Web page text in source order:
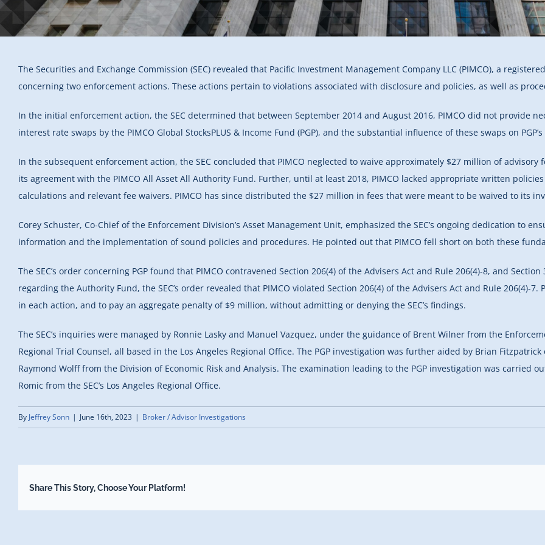
The Securities and Exchange Commission (SEC) revealed that Pacific Investment Management Company LLC (PIMCO), a
concerning two enforcement actions. These actions pertain to violations associated with disclosure and policies, as well as
In the initial enforcement action, the SEC determined that between September 2014 and August 2016, PIMCO did not provide
interest rate swaps by the PIMCO Global StocksPLUS & Income Fund (PGP), and the substantial influence of these swaps on
In the subsequent enforcement action, the SEC concluded that PIMCO neglected to waive approximately $27 million of
its agreement with the PIMCO All Asset All Authority Fund. Further, until at least 2018, PIMCO lacked appropriate written
calculations and relevant fee waivers. PIMCO has since distributed the $27 million in fees that were meant to be waived to its
Corey Schuster, Co-Chief of the Enforcement Division’s Asset Management Unit, emphasized the SEC’s ongoing dedication to
information and the implementation of sound policies and procedures. He pointed out that PIMCO fell short on both these
The SEC’s order concerning PGP found that PIMCO contravened Section 206(4) of the Advisers Act and Rule 206(4)-8, and
regarding the Authority Fund, the SEC’s order revealed that PIMCO violated Section 206(4) of the Advisers Act and Rule 206(4)-
in each action, and to pay an aggregate penalty of $9 million, without admitting or denying the SEC’s findings.
The SEC’s inquiries were managed by Ronnie Lasky and Manuel Vazquez, under the guidance of Brent Wilner from the
Regional Trial Counsel, all based in the Los Angeles Regional Office. The PGP investigation was further aided by Brian
Raymond Wolff from the Division of Economic Risk and Analysis. The examination leading to the PGP investigation was carried
Romic from the SEC’s Los Angeles Regional Office.
By Jeffrey Sonn | June 16th, 2023 | Broker / Advisor Investigations
Share This Story, Choose Your Platform!